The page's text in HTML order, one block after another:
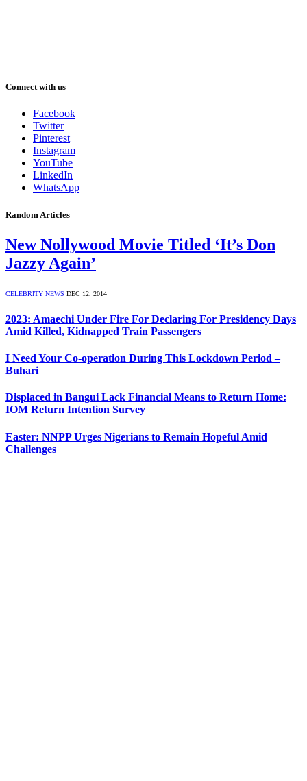
Connect with us
Facebook
Twitter
Pinterest
Instagram
YouTube
LinkedIn
WhatsApp
Random Articles
New Nollywood Movie Titled ‘It’s Don
Jazzy Again’
CELEBRITY NEWS DEC 12, 2014
2023: Amaechi Under Fire For Declaring For Presidency Days
Amid Killed, Kidnapped Train Passengers
I Need Your Co-operation During This Lockdown Period –
Buhari
Displaced in Bangui Lack Financial Means to Return Home:
IOM Return Intention Survey
Easter: NNPP Urges Nigerians to Remain Hopeful Amid
Challenges